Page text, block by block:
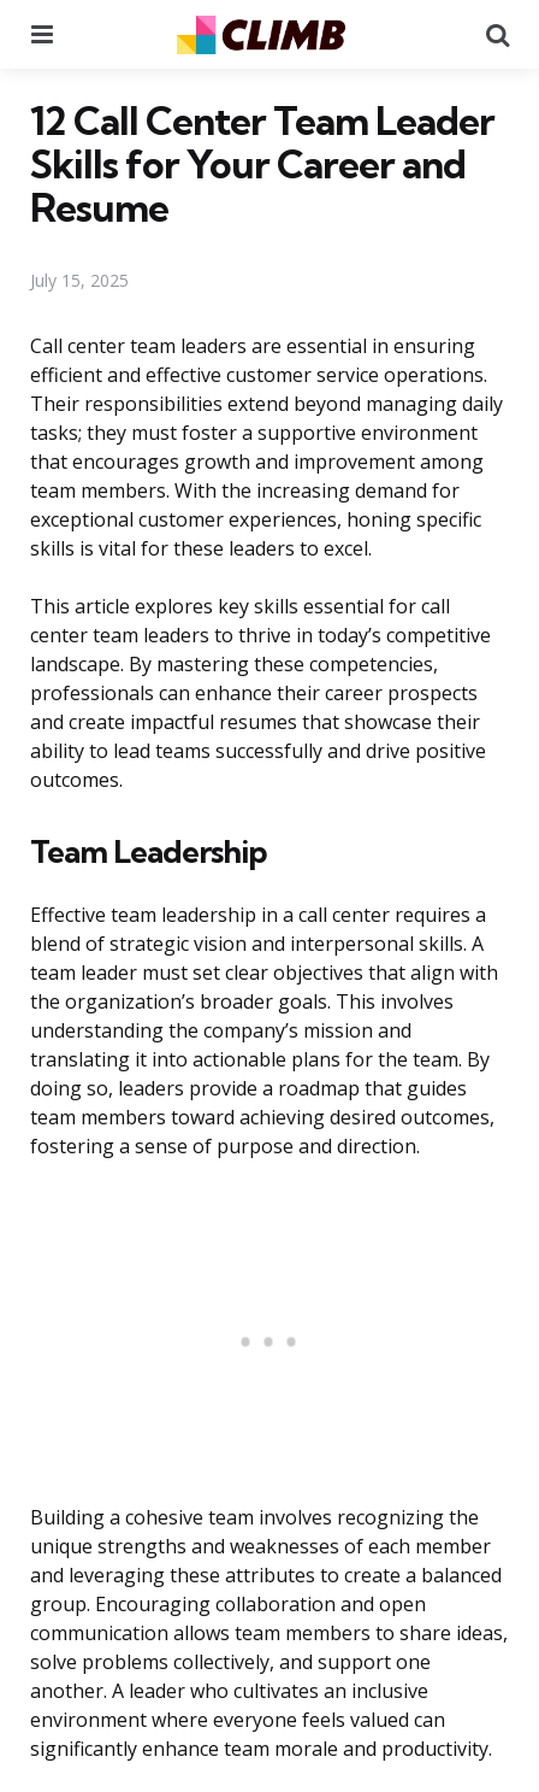
12 Call Center Team Leader
Skills for Your Career and
Resume
July 15, 2025
Call center team leaders are essential in ensuring
efficient and effective customer service operations.
Their responsibilities extend beyond managing daily
tasks; they must foster a supportive environment
that encourages growth and improvement among
team members. With the increasing demand for
exceptional customer experiences, honing specific
skills is vital for these leaders to excel.
This article explores key skills essential for call
center team leaders to thrive in today’s competitive
landscape. By mastering these competencies,
professionals can enhance their career prospects
and create impactful resumes that showcase their
ability to lead teams successfully and drive positive
outcomes.
Team Leadership
Effective team leadership in a call center requires a
blend of strategic vision and interpersonal skills. A
team leader must set clear objectives that align with
the organization’s broader goals. This involves
understanding the company’s mission and
translating it into actionable plans for the team. By
doing so, leaders provide a roadmap that guides
team members toward achieving desired outcomes,
fostering a sense of purpose and direction.
Building a cohesive team involves recognizing the
unique strengths and weaknesses of each member
and leveraging these attributes to create a balanced
group. Encouraging collaboration and open
communication allows team members to share ideas,
solve problems collectively, and support one
another. A leader who cultivates an inclusive
environment where everyone feels valued can
significantly enhance team morale and productivity.